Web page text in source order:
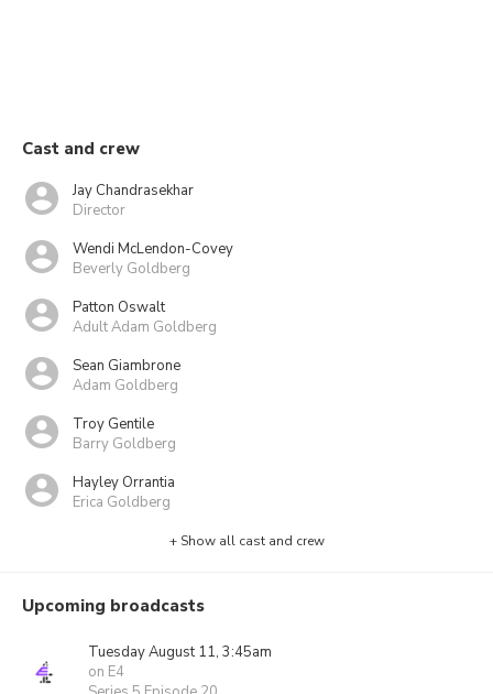
Cast and crew
Jay Chandrasekhar
Director
Wendi McLendon-Covey
Beverly Goldberg
Patton Oswalt
Adult Adam Goldberg
Sean Giambrone
Adam Goldberg
Troy Gentile
Barry Goldberg
Hayley Orrantia
Erica Goldberg
+ Show all cast and crew
Upcoming broadcasts
Tuesday August 11, 3:45am
on E4